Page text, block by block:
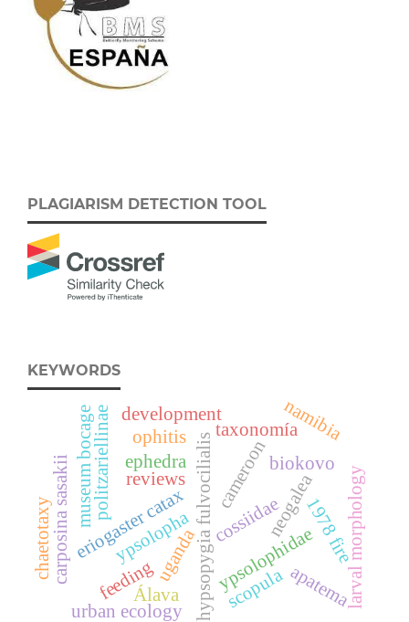
PLAGIARISM DETECTION TOOL
KEYWORDS
reviews hypsopygia fulvocilialis
eriogaster catax
cameroon
politzariellinae cossiidaeneogalea
ephedra
ypsolopha ypsolophidae
biokovo
uganda 1978 fire
museum bocage
feeding
development
carposina sasakii
Álava scopula
taxonomía
chaetotaxy larval morphology
apatema
namibia
urban ecology
ophitis